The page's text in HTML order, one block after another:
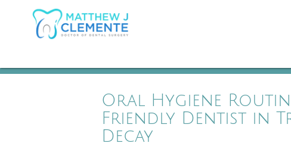
Oral Hygiene
Friendly Dentist in
Decay